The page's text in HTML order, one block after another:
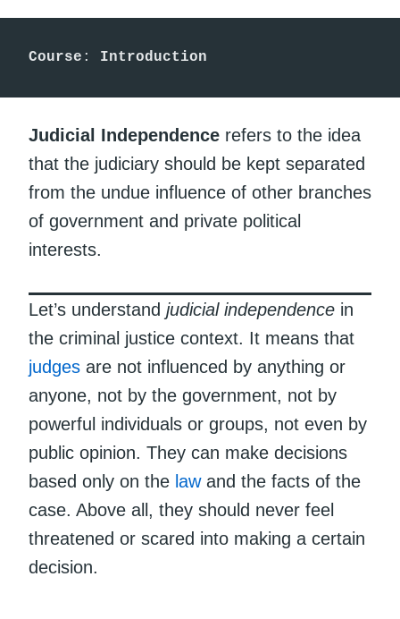
Course : Introduction
Judicial Independence refers to the idea
that the judiciary should be kept separated
from the undue influence of other branches
of government and private political
interests.
Let’s understand judicial independence in
the criminal justice context. It means that
judges are not influenced by anything or
anyone, not by the government, not by
powerful individuals or groups, not even by
public opinion. They can make decisions
based only on the lawand the facts of the
case. Above all, they should never feel
threatened or scared into making a certain
decision.